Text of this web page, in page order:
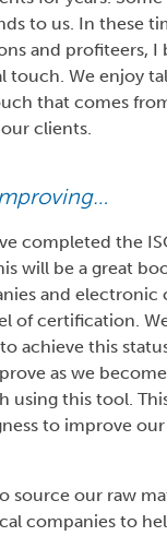
to us. In these
and profiteers, I
touch. We enjoy
that comes
clients.
completed the
will be a great
and electronic
of certification.
achieve this
as we
using this tool.
to improve our
source our raw
companies to